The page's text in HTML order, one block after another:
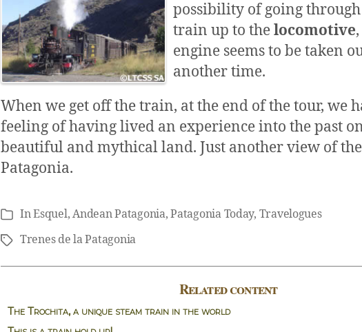
possibility of going
train up to thelocomotive
engine seems to be taken
another time.
When we get off the train, at the end of the tour, we
feeling of having lived an experience into the past
beautiful and mythical land. Just another view of
Patagonia.
Categories
InEsquel,Andean Patagonia,Patagonia Today, Travelogues
TagsTrenes de la Patagonia
Related content
The Trochita, a unique steam train in the world